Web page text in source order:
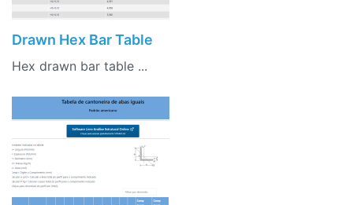
Drawn Hex Bar Table
Hex drawn bar table ...